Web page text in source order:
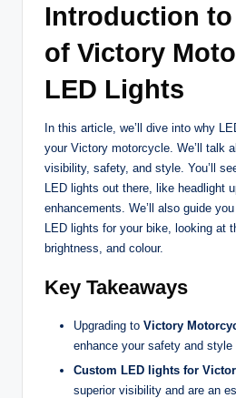
Introduction
of Victory
LED Lights
In this article, we’ll dive into why
your Victory motorcycle. We’ll talk
visibility, safety, and style. You’ll
LED lights out there, like headlight
enhancements. We’ll also guide
LED lights for your bike, looking at
brightness, and colour.
Key Takeaways
Upgrading to Victory
enhance your safety and style
Custom LED lights for
superior visibility and are an